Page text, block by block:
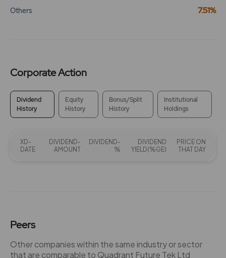
Others 7.51%
Corporate Action
Dividend
History
Equity
History
Bonus/Split
History
Institutional
Holdings
XD-
DATE
DIVIDEND-
AMOUNT
DIVIDEND-
%
DIVIDEND
YIELD(%GE)
PRICE ON
THAT DAY
Peers
Other companies within the same industry or sector
that are comparable to Quadrant Future Tek Ltd